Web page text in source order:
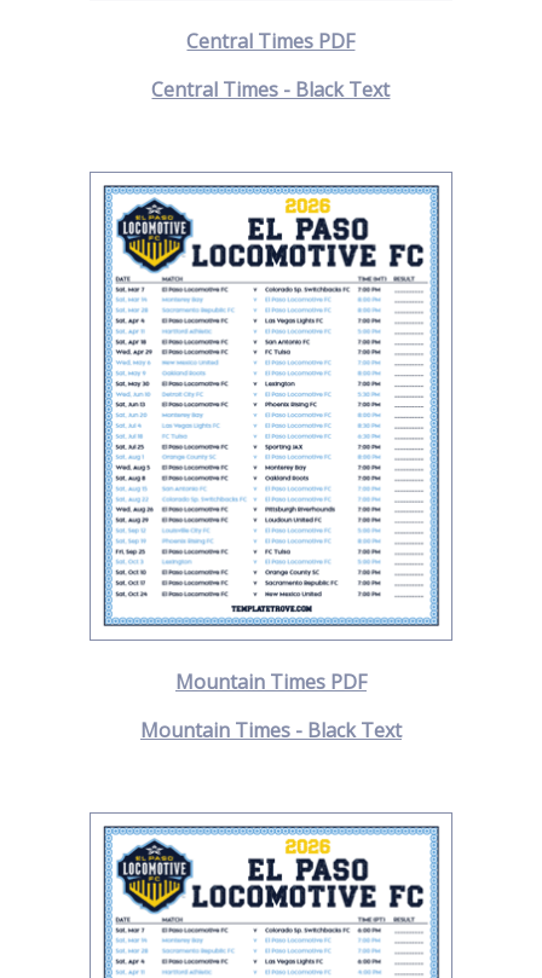
Central Times PDF
Central Times - Black Text
Mountain Times PDF
Mountain Times - Black Text